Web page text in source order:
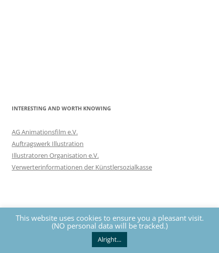
INTERESTING AND WORTH KNOWING
AG Animationsfilm e.V.
Auftragswerk Illustration
Illustratoren Organisation e.V.
Verwerterinformationen der Künstlersozialkasse
The contents of this website are protected by copyrights. All
rights reserved by Nils Eckhardt unless otherwise noted.
This website uses cookies to ensure you a pleasant visit.
(NO personal data will be tracked.)
Alright...